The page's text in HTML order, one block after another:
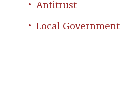
Antitrust
Local Government